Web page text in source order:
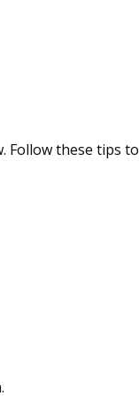
Follow these tips to